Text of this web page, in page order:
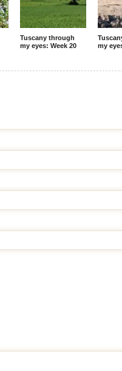
Tuscany through
my eyes: Week 20
my